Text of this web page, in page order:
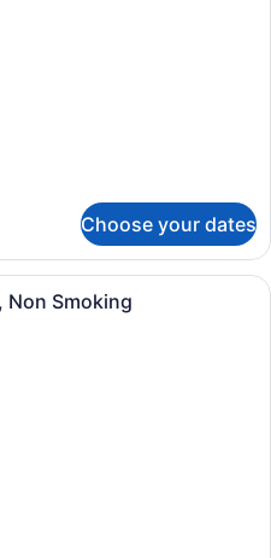
Choose your dates
A hotel room with two beds, a
Non Smoking